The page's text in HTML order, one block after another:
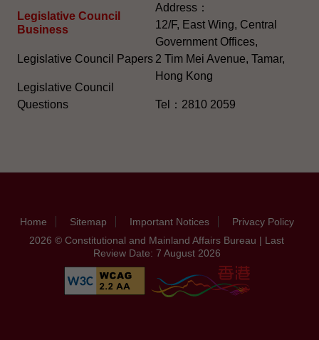
Legislative Council
Business
Legislative Council Papers
Legislative Council
Questions
Address：
12/F, East Wing, Central
Government Offices,
2 Tim Mei Avenue, Tamar,
Hong Kong
Tel：2810 2059
Home Sitemap Important Notices
Privacy Policy
2026 © Constitutional and Mainland Affairs Bureau | Last
Review Date: 7 August 2026